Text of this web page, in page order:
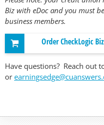
Biz with eDoc and you must
business members.
Order CheckLogic
Have questions? Reach out
or